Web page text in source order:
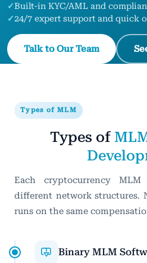
✓Built-in KYC/AML and
✓24/7 expert support and quick
Talk to Our Team
Types of MLM
Types of
Each cryptocurrency
different network structures.
runs on the same
Binary MLM